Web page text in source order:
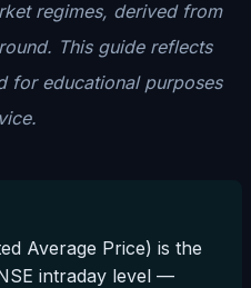
regimes, derived from
This guide reflects
for educational purposes
Average Price) is the
intraday level —